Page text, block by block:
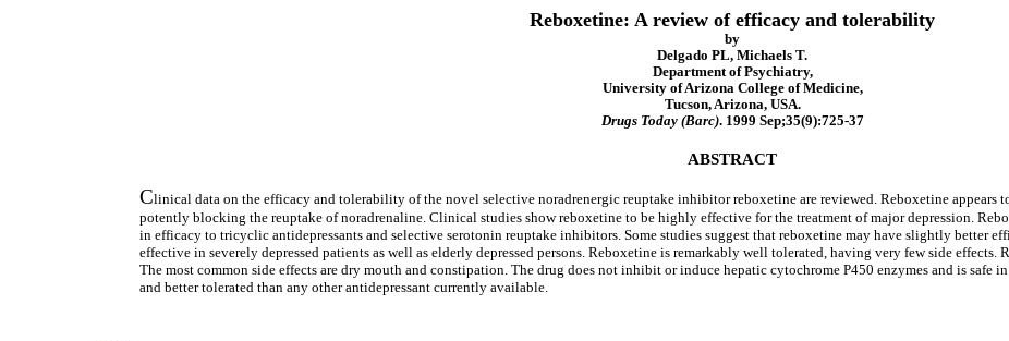
Reboxetine: A review of efficacy and tolerability
by
Delgado PL, Michaels T.
Department of Psychiatry,
University of Arizona College of Medicine,
Tucson, Arizona, USA.
Drugs Today (Barc). 1999 Sep;35(9):725-37
ABSTRACT
Clinical data on the efficacy and tolerability of the novel selective noradrenergic reuptake inhibitor reboxetine are reviewed. Reboxetine appears
potently blocking the reuptake of noradrenaline. Clinical studies show reboxetine to be highly effective for the treatment of major depression.
in efficacy to tricyclic antidepressants and selective serotonin reuptake inhibitors. Some studies suggest that reboxetine may have slightly better
effective in severely depressed patients as well as elderly depressed persons. Reboxetine is remarkably well tolerated, having very few side
The most common side effects are dry mouth and constipation. The drug does not inhibit or induce hepatic cytochrome P450 enzymes and is safe
and better tolerated than any other antidepressant currently available.